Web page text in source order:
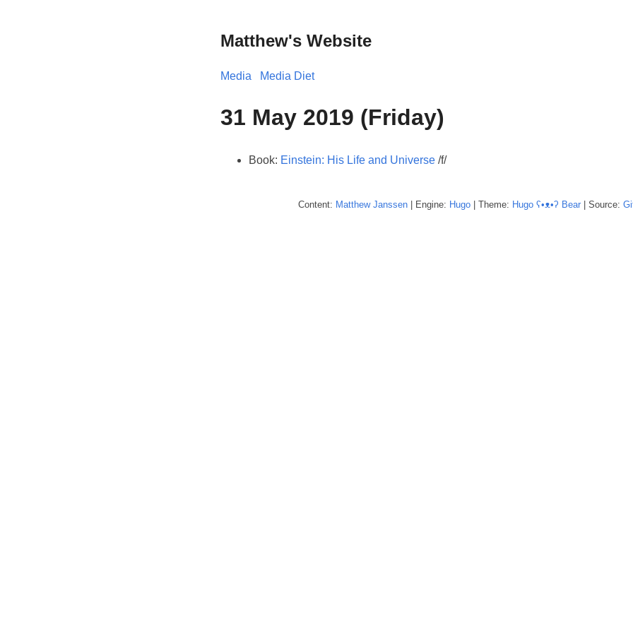
Matthew's Website
Media Media Diet
31 May 2019 (Friday)
Book: Einstein: His Life and Universe /f/
Content: Matthew Janssen | Engine: Hugo | Theme: Hugo ʕ•ᴥ•ʔ Bear | Source: